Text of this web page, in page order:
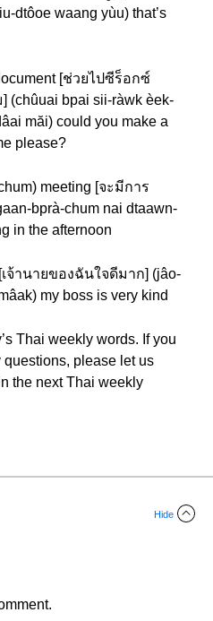
dtôoe waang yùu) that’s
[ช่วยไปซีร็อกซ์
bpai sii-ràwk èek-
măi) could you make a
please?
meeting [จะมีการ
bprà-chum nai dtaawn-
in the afternoon
เจ้านายของฉันใจดีมาก] (jâo-
my boss is very kind
Thai weekly words. If you
questions, please let us
the next Thai weekly
Hide